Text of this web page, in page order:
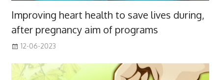
Improving heart health to save lives during,
after pregnancy aim of programs
12-06-2023